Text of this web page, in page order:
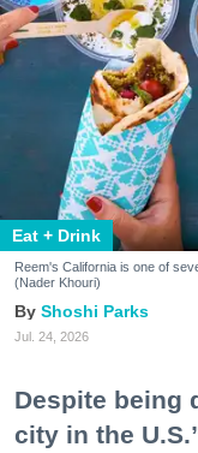
Eat + Drink
Reem's California is one of
(Nader Khouri)
Shoshi Parks
Jul. 24, 2026
Despite being
city in the